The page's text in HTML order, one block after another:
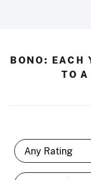
BONO: EACH
TO